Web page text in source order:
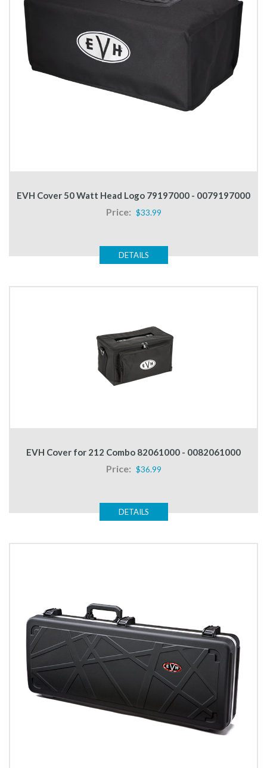
EVH Cover 50 Watt Head Logo 79197000 - 0079197000
Price: $33.99
DETAILS
EVH Cover for 212 Combo 82061000 - 0082061000
Price: $36.99
DETAILS